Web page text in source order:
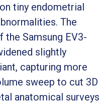
tiny endometrial
The
Samsung EV3-
slightly
capturing more
sweep to cut 3D
anatomical surveys